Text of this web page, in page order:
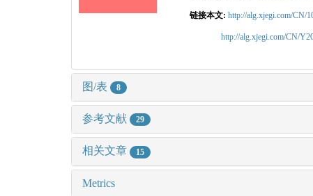
链接本文: http://alg.xjegi.com/CN/
http://alg.xjegi.com/CN/
图/表 8
参考文献 29
相关文章 15
Metrics